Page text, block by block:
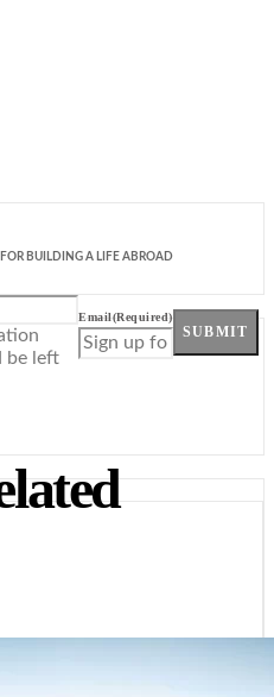
FOR BUILDING A LIFE ABROAD
be left
Email(Required)
SUBMIT